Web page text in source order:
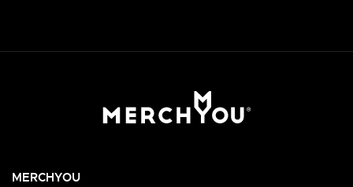
MERCHYOU